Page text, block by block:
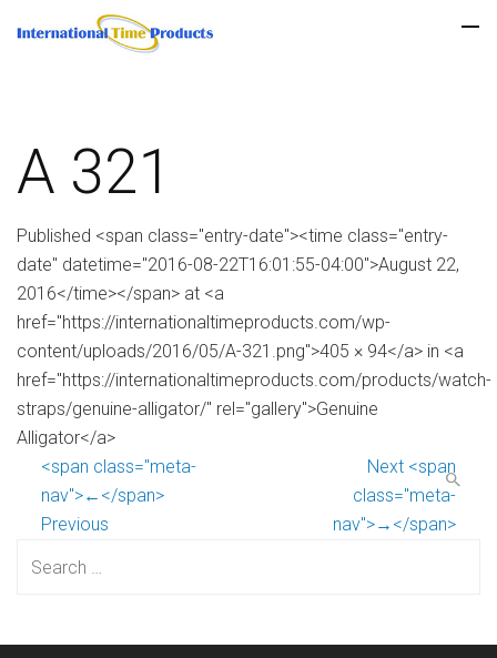
A 321
Published <span class="entry-date"><time class="entry-
date" datetime="2016-08-22T16:01:55-04:00">August 22,
2016</time></span> at <a
href="https://internationaltimeproducts.com/wp-
content/uploads/2016/05/A-321.png">405 × 94</a> in <a
href="https://internationaltimeproducts.com/products/watch-
straps/genuine-alligator/" rel="gallery">Genuine
Alligator</a>
<span class="meta-
nav">←</span>
Previous
Next <span
class="meta-
nav">→</span>